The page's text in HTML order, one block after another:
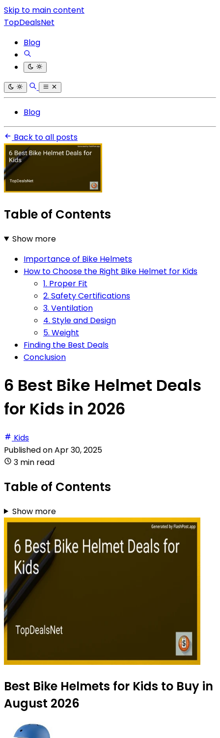
Skip to main content
TopDealsNet
Blog
Blog
Back to all posts
Table of Contents
Show more
Importance of Bike Helmets
How to Choose the Right Bike Helmet for Kids
1. Proper Fit
2. Safety Certifications
3. Ventilation
4. Style and Design
5. Weight
Finding the Best Deals
Conclusion
6 Best Bike Helmet Deals
for Kids in 2026
Kids
Published onApr 30, 2025
3 min read
Table of Contents
Show more
Best Bike Helmets for Kids to Buy in
August 2026